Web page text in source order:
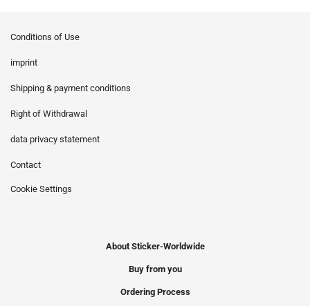
Conditions of Use
imprint
Shipping & payment conditions
Right of Withdrawal
data privacy statement
Contact
Cookie Settings
About Sticker-Worldwide
Buy from you
Ordering Process